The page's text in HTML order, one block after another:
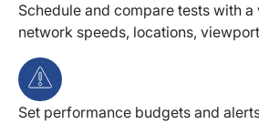
Schedule and compare tests with
network speeds, locations,
Set performance budgets and